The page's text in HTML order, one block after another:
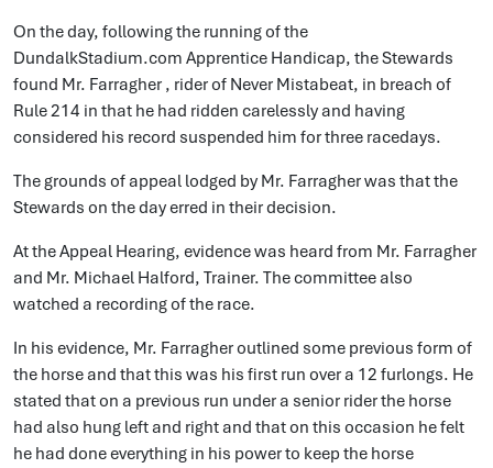
On the day, following the running of the
DundalkStadium.com Apprentice Handicap, the Stewards
found Mr. Farragher , rider of Never Mistabeat, in breach of
Rule 214 in that he had ridden carelessly and having
considered his record suspended him for three racedays.
The grounds of appeal lodged by Mr. Farragher was that the
Stewards on the day erred in their decision.
At the Appeal Hearing, evidence was heard from Mr. Farragher
and Mr. Michael Halford, Trainer. The committee also
watched a recording of the race.
In his evidence, Mr. Farragher outlined some previous form of
the horse and that this was his first run over a 12 furlongs. He
stated that on a previous run under a senior rider the horse
had also hung left and right and that on this occasion he felt
he had done everything in his power to keep the horse